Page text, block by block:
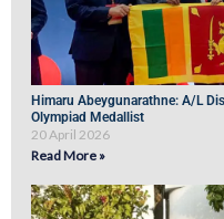
Himaru Abeygunarathne: A/L
Olympiad Medallist
20 April 2026
Read More »